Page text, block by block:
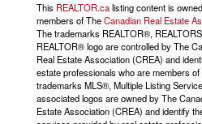
This REALTOR.calisting content is
members of TheCanadian Real Estate
The trademarks REALTOR®,
REALTOR® logo are controlled by The
Real Estate Association (CREA) and
estate professionals who are members
trademarks MLS®, Multiple Listing
associated logos are owned by The
Estate Association (CREA) and identify